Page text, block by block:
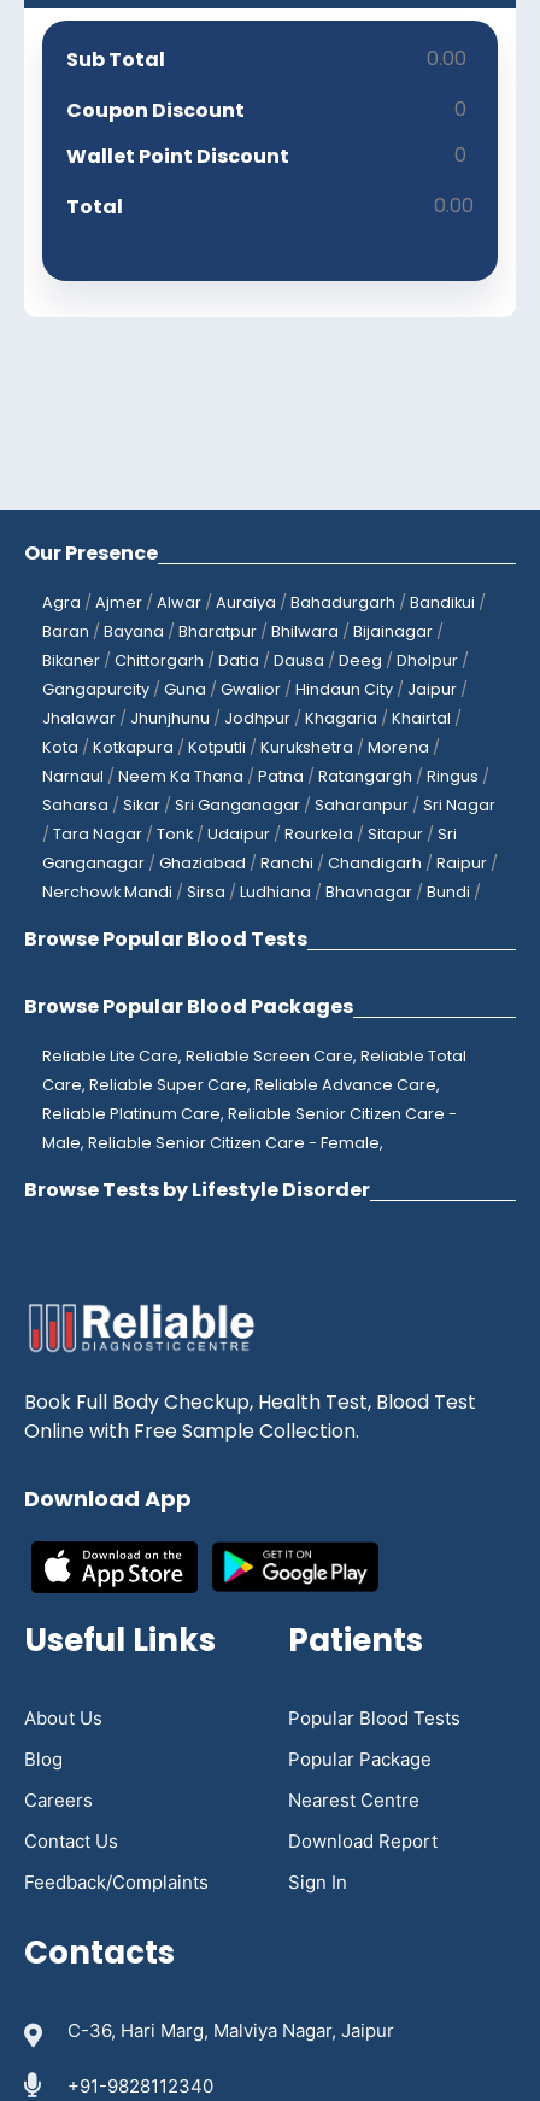
Sub Total
0.00
Coupon Discount
0
Wallet Point Discount
0
Total
0.00
Our Presence
Agra / Ajmer / Alwar / Auraiya / Bahadurgarh / Bandikui /
Baran / Bayana / Bharatpur / Bhilwara / Bijainagar /
Bikaner / Chittorgarh / Datia / Dausa / Deeg / Dholpur /
Gangapurcity / Guna / Gwalior / Hindaun City / Jaipur /
Jhalawar / Jhunjhunu / Jodhpur / Khagaria / Khairtal /
Kota / Kotkapura / Kotputli / Kurukshetra / Morena /
Narnaul / Neem Ka Thana / Patna / Ratangargh / Ringus /
Saharsa / Sikar / Sri Ganganagar / Saharanpur / Sri Nagar
/ Tara Nagar / Tonk / Udaipur / Rourkela / Sitapur / Sri
Ganganagar / Ghaziabad / Ranchi / Chandigarh / Raipur /
Nerchowk Mandi / Sirsa / Ludhiana / Bhavnagar / Bundi /
Browse Popular Blood Tests
Browse Popular Blood Packages
Reliable Lite Care, Reliable Screen Care, Reliable Total
Care, Reliable Super Care, Reliable Advance Care,
Reliable Platinum Care, Reliable Senior Citizen Care -
Male, Reliable Senior Citizen Care - Female,
Browse Tests by Lifestyle Disorder
Book Full Body Checkup, Health Test, Blood Test
Online with Free Sample Collection.
Download App
Useful Links
About Us
Blog
Careers
Contact Us
Feedback/Complaints
Patients
Popular Blood Tests
Popular Package
Nearest Centre
Download Report
Sign In
Contacts
C-36, Hari Marg, Malviya Nagar, Jaipur
+91-9828112340